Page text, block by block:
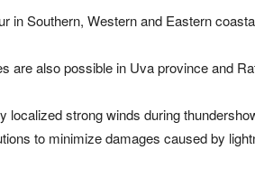
in Southern, Western and Eastern
are also possible in Uva province and
localized strong winds during
to minimize damages caused by